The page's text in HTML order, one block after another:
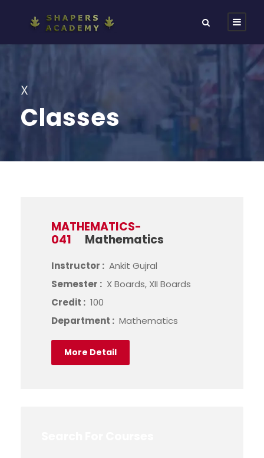
X
Classes
MATHEMATICS-
041
Mathematics
Instructor : Ankit Gujral
Semester : X Boards, XII Boards
Credit : 100
Department : Mathematics
More Detail